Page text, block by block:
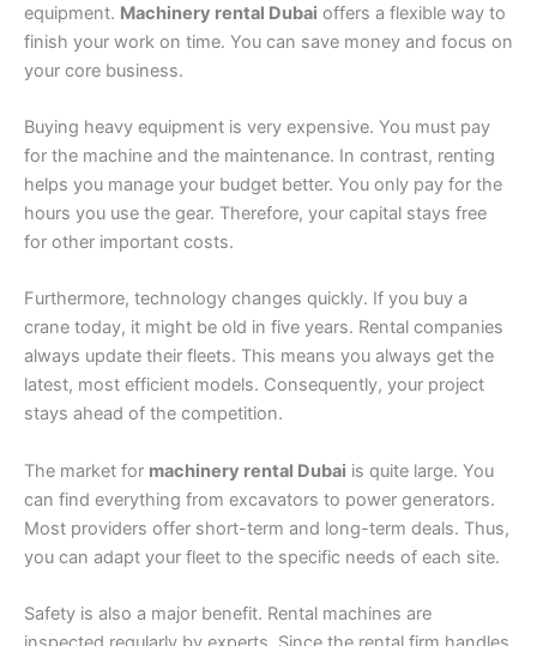
equipment. Machinery rental Dubai offers a flexible way to
finish your work on time. You can save money and focus on
your core business.
Buying heavy equipment is very expensive. You must pay
for the machine and the maintenance. In contrast, renting
helps you manage your budget better. You only pay for the
hours you use the gear. Therefore, your capital stays free
for other important costs.
Furthermore, technology changes quickly. If you buy a
crane today, it might be old in five years. Rental companies
always update their fleets. This means you always get the
latest, most efficient models. Consequently, your project
stays ahead of the competition.
The market for machinery rental Dubai is quite large. You
can find everything from excavators to power generators.
Most providers offer short-term and long-term deals. Thus,
you can adapt your fleet to the specific needs of each site.
Safety is also a major benefit. Rental machines are